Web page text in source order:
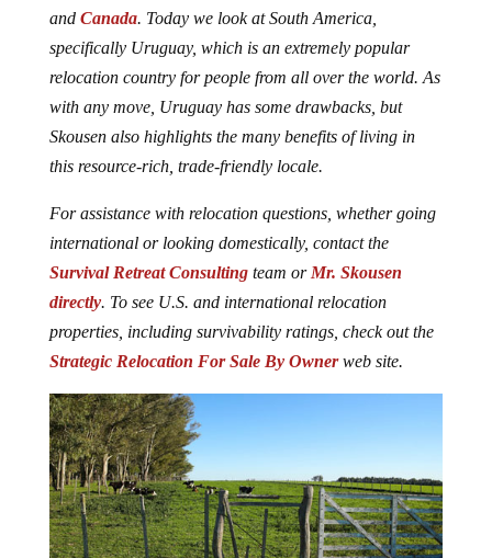
and Canada. Today we look at South America,
specifically Uruguay, which is an extremely popular
relocation country for people from all over the world. As
with any move, Uruguay has some drawbacks, but
Skousen also highlights the many benefits of living in
this resource-rich, trade-friendly locale.
For assistance with relocation questions, whether going
international or looking domestically, contact the
Survival Retreat Consultingteam or Mr. Skousen
directly. To see U.S. and international relocation
properties, including survivability ratings, check out the
Strategic Relocation For Sale By Ownerweb site.